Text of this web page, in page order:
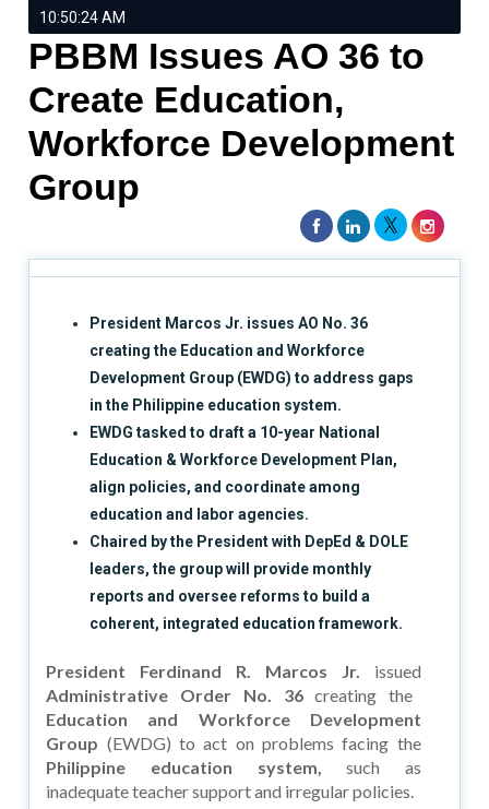
10:50:24 AM
PBBM Issues AO 36 to
Create Education,
Workforce Development
Group
President Marcos Jr. issues AO No. 36
creating the Education and Workforce
Development Group (EWDG) to address gaps
in the Philippine education system.
EWDG tasked to draft a 10-year National
Education & Workforce Development Plan,
align policies, and coordinate among
education and labor agencies.
Chaired by the President with DepEd & DOLE
leaders, the group will provide monthly
reports and oversee reforms to build a
coherent, integrated education framework.
President Ferdinand R. Marcos Jr. issued
Administrative Order No. 36creating the
Education and Workforce Development
Group (EWDG) to act on problems facing the
Philippine education system, such as
inadequate teacher support and irregular policies.